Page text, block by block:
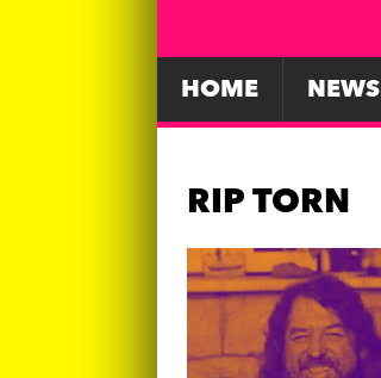
HOME NEWS
RIP TORN